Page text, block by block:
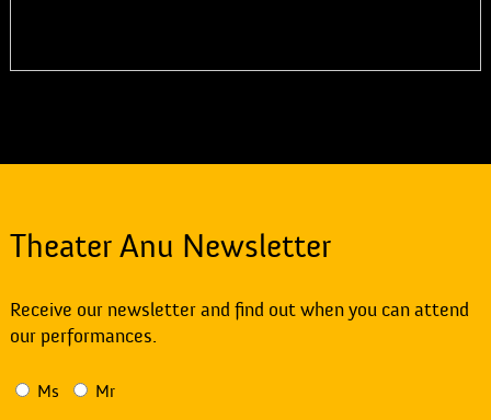
Theater Anu Newsletter
Receive our newsletter and find out when you can attend
our performances.
Ms Mr